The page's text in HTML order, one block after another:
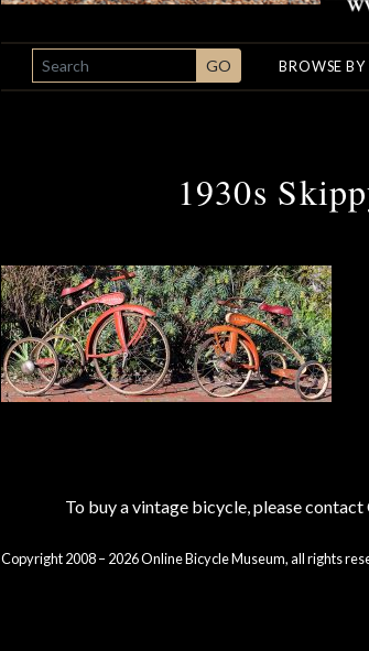
SEARCH GO BROWSE BY
1930s
To buy a vintage bicycle, please
Copyright 2008 – 2026 Online Bicycle Museum, all rights